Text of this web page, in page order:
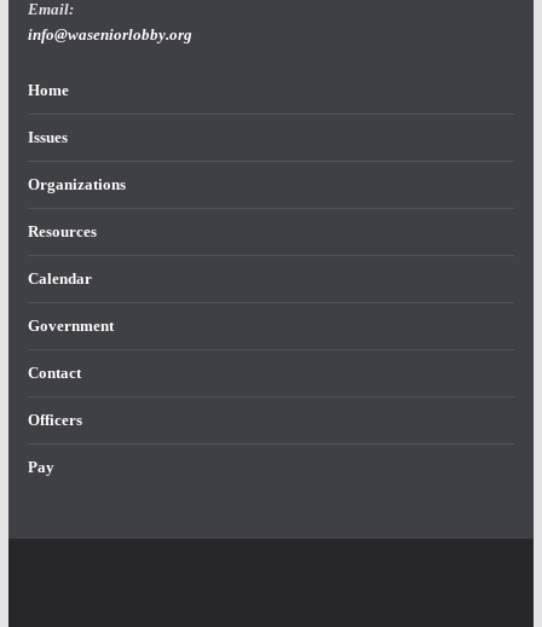
Email:
info@waseniorlobby.org
Home
Issues
Organizations
Resources
Calendar
Government
Contact
Officers
Pay